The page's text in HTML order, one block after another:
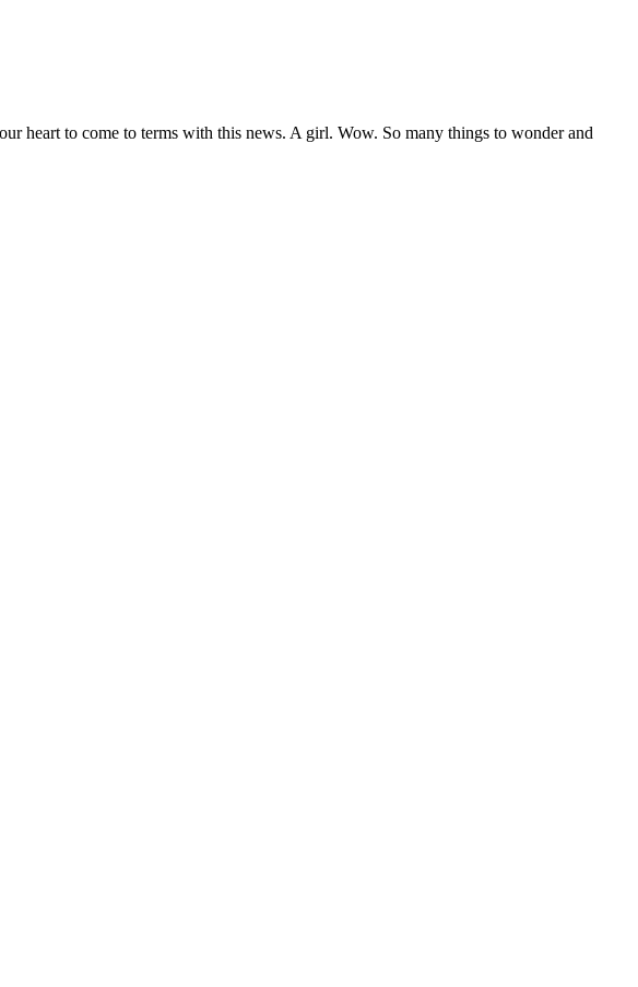
heart to come to terms with this news. A girl. Wow. So many things to wonder and